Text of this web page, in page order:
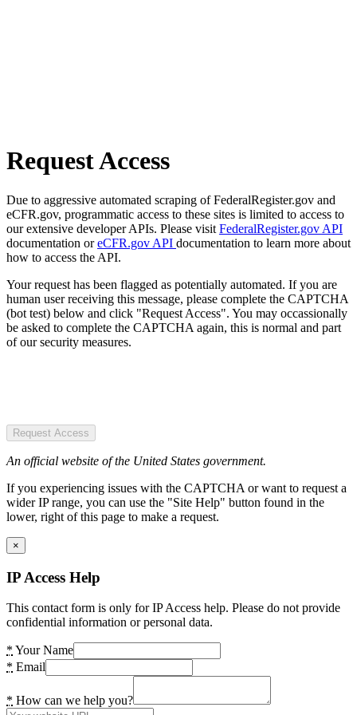
Request Access
Due to aggressive automated scraping of FederalRegister.gov and
eCFR.gov, programmatic access to these sites is limited to access to
our extensive developer APIs. Please visit FederalRegister.gov API
documentation oreCFR.gov API documentation to learn more about
how to access the API.
Your request has been flagged as potentially automated. If you are
human user receiving this message, please complete the CAPTCHA
(bot test) below and click "Request Access". You may occassionally
be asked to complete the CAPTCHA again, this is normal and part
of our security measures.
Request Access
An official website of the United States government.
If you experiencing issues with the CAPTCHA or want to request a
wider IP range, you can use the "Site Help" button found in the
lower, right of this page to make a request.
×
IP Access Help
This contact form is only for IP Access help. Please do not provide
confidential information or personal data.
* Your Name
* Email
* How can we help you?